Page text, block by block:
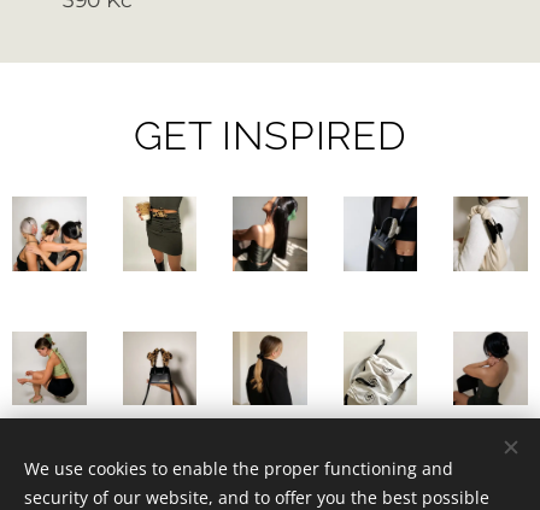
GET INSPIRED
We use cookies to enable the proper functioning and
security of our website, and to offer you the best possible